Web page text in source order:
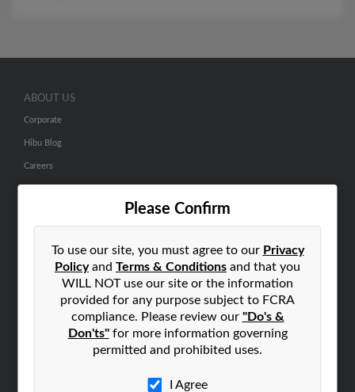
Please Confirm
To use our site, you must agree to our Privacy
Policyand Terms & Conditions and that you
WILL NOT use our site or the information
provided for any purpose subject to FCRA
compliance. Please review our "Do's &
Don'ts"for more information governing
permitted and prohibited uses.
I Agree
ABOUT US
Corporate
Hibu Blog
Careers
SEARCH TOOLS
People Search
Small Business Profiles
ADVERTISING
Hibu Inc Customer T&Cs